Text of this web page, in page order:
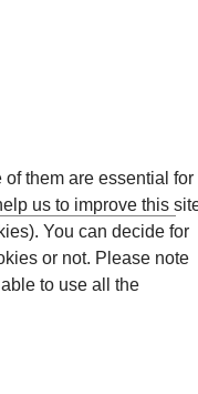
them are essential for
us to improve this
You can decide for
or not. Please note
to use all the